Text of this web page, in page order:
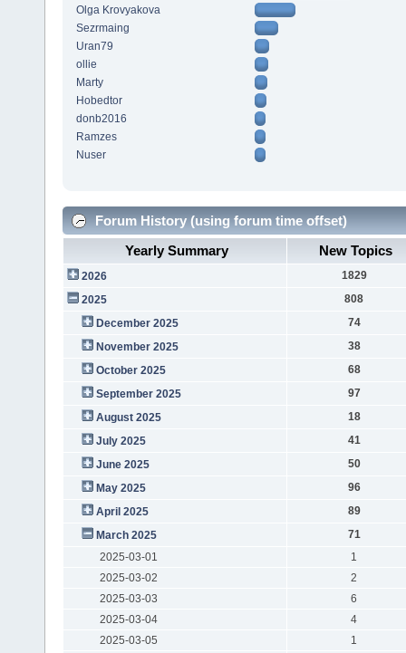
Olga Krovyakova
Sezrmaing
Uran79
ollie
Marty
Hobedtor
donb2016
Ramzes
Nuser
Forum History (using forum time offset)
Yearly Summary
New Topics
2026
1829
2025
808
December 2025
74
November 2025
38
October 2025
68
September 2025
97
August 2025
18
July 2025
41
June 2025
50
May 2025
96
April 2025
89
March 2025
71
2025-03-01
1
2025-03-02
2
2025-03-03
6
2025-03-04
4
2025-03-05
1